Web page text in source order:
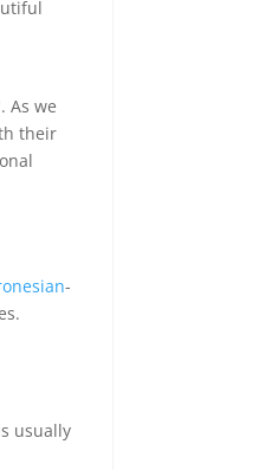
As we
their
-
usually